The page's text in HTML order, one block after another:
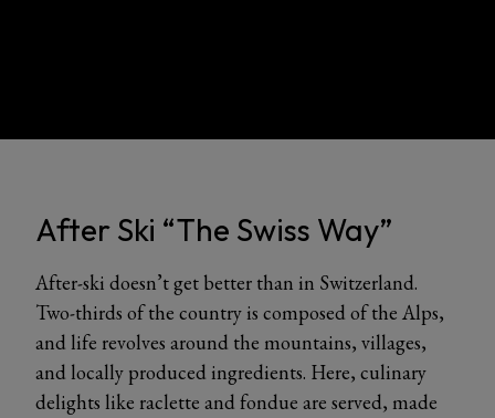
After Ski “The Swiss Way”
After-ski doesn’t get better than in Switzerland.
Two-thirds of the country is composed of the Alps,
and life revolves around the mountains, villages,
and locally produced ingredients. Here, culinary
delights like raclette and fondue are served, made